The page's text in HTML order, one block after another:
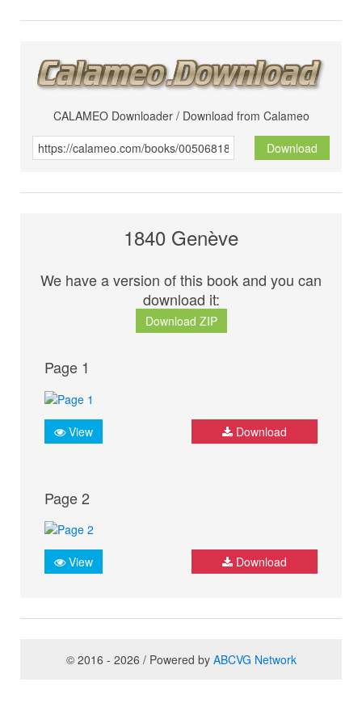
CALAMEO Downloader / Download from Calameo
Download
1840 Genève
We have a version of this book and you can
download it:
Download ZIP
Page 1
View Download
Page 2
View Download
© 2016 - 2026 / Powered by ABCVG Network